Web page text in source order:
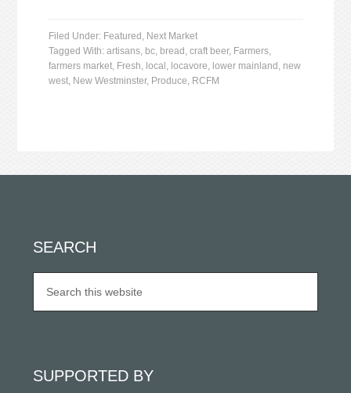
Filed Under: Featured , Next Market
Tagged With:artisans, bc, bread ,craft beer, Farmers,
farmers market, Fresh, local , locavore, lower mainland , new
west, New Westminster, Produce, RCFM
SEARCH
SUPPORTED BY